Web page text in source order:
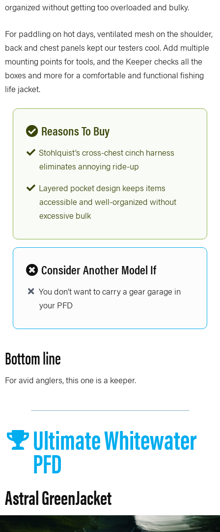
organized without getting too overloaded and bulky.
For paddling on hot days, ventilated mesh on the shoulder,
back and chest panels kept our testers cool. Add multiple
mounting points for tools, and the Keeper checks all the
boxes and more for a comfortable and functional fishing
life jacket.
Reasons To Buy
Stohlquist’s cross-chest cinch harness
eliminates annoying ride-up
Layered pocket design keeps items
accessible and well-organized without
excessive bulk
Consider Another Model If
You don’t want to carry a gear garage in
your PFD
Bottom line
For avid anglers, this one is a keeper.
Ultimate Whitewater
PFD
Astral GreenJacket